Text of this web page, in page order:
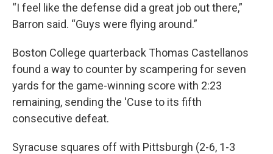
“I feel like the defense did a great job out there,”
Barron said. “Guys were flying around.”
Boston College quarterback Thomas Castellanos
found a way to counter by scampering for seven
yards for the game-winning score with 2:23
remaining, sending the 'Cuse to its fifth
consecutive defeat.
Syracuse squares off with Pittsburgh (2-6, 1-3